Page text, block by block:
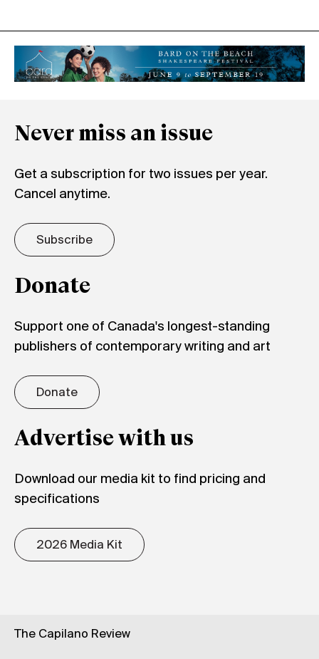
Never miss an issue
Get a subscription for two issues per year.
Cancel anytime.
Subscribe
Donate
Support one of Canada's longest-standing
publishers of contemporary writing and art
Donate
Advertise with us
Download our media kit to find pricing and
specifications
2026 Media Kit
The Capilano Review